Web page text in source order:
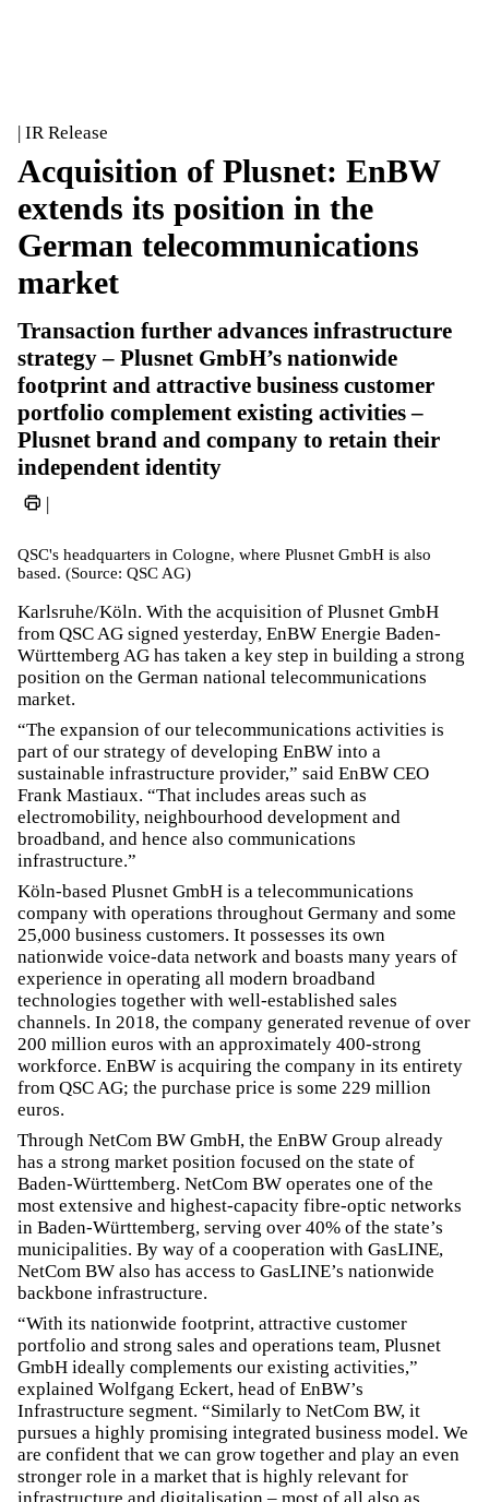
| IR Release
Acquisition of Plusnet: EnBW
extends its position in the
German telecommunications
market
Transaction further advances infrastructure
strategy – Plusnet GmbH’s nationwide
footprint and attractive business customer
portfolio complement existing activities –
Plusnet brand and company to retain their
independent identity
|
QSC's headquarters in Cologne, where Plusnet GmbH is also
based. (Source: QSC AG)
Karlsruhe/Köln. With the acquisition of Plusnet GmbH
from QSC AG signed yesterday, EnBW Energie Baden-
Württemberg AG has taken a key step in building a strong
position on the German national telecommunications
market.
“The expansion of our telecommunications activities is
part of our strategy of developing EnBW into a
sustainable infrastructure provider,” said EnBW CEO
Frank Mastiaux. “That includes areas such as
electromobility, neighbourhood development and
broadband, and hence also communications
infrastructure.”
Köln-based Plusnet GmbH is a telecommunications
company with operations throughout Germany and some
25,000 business customers. It possesses its own
nationwide voice-data network and boasts many years of
experience in operating all modern broadband
technologies together with well-established sales
channels. In 2018, the company generated revenue of over
200 million euros with an approximately 400-strong
workforce. EnBW is acquiring the company in its entirety
from QSC AG; the purchase price is some 229 million
euros.
Through NetCom BW GmbH, the EnBW Group already
has a strong market position focused on the state of
Baden-Württemberg. NetCom BW operates one of the
most extensive and highest-capacity fibre-optic networks
in Baden-Württemberg, serving over 40% of the state’s
municipalities. By way of a cooperation with GasLINE,
NetCom BW also has access to GasLINE’s nationwide
backbone infrastructure.
“With its nationwide footprint, attractive customer
portfolio and strong sales and operations team, Plusnet
GmbH ideally complements our existing activities,”
explained Wolfgang Eckert, head of EnBW’s
Infrastructure segment. “Similarly to NetCom BW, it
pursues a highly promising integrated business model. We
are confident that we can grow together and play an even
stronger role in a market that is highly relevant for
infrastructure and digitalisation – most of all also as